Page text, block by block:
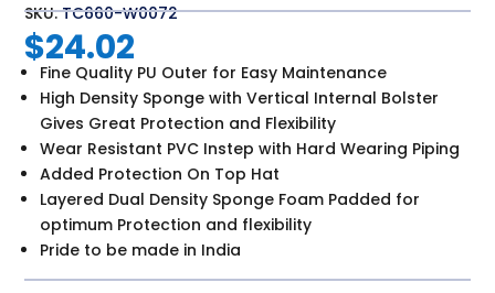
SKU:TC660-W0072
$24.02
Fine Quality PU Outer for Easy Maintenance
High Density Sponge with Vertical Internal Bolster
Gives Great Protection and Flexibility
Wear Resistant PVC Instep with Hard Wearing Piping
Added Protection On Top Hat
Layered Dual Density Sponge Foam Padded for
optimum Protection and flexibility
Pride to be made in India